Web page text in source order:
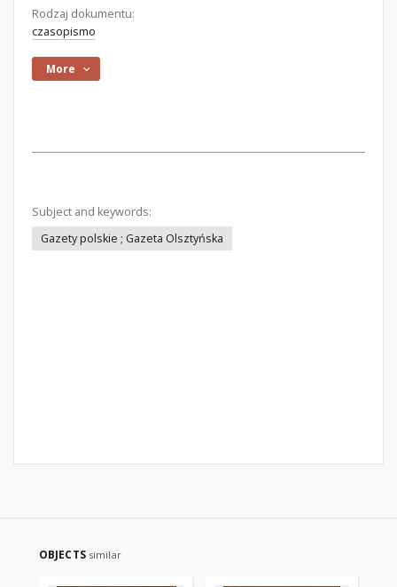
Rodzaj dokumentu:
czasopismo
More
Subject and keywords:
Gazety polskie ; Gazeta Olsztyńska
OBJECTS similar